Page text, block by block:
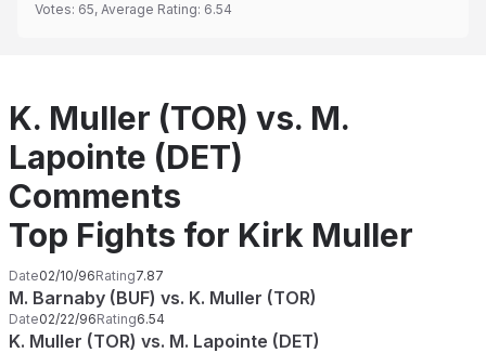
Votes: 65, Average Rating: 6.54
K. Muller (TOR) vs. M.
Lapointe (DET)
Comments
Top Fights for Kirk Muller
Date02/10/96Rating7.87
M. Barnaby (BUF) vs. K. Muller (TOR)
Date02/22/96Rating6.54
K. Muller (TOR) vs. M. Lapointe (DET)